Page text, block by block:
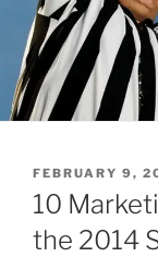
POSTED
ON
FEBRUARY 9,
10
the 2014